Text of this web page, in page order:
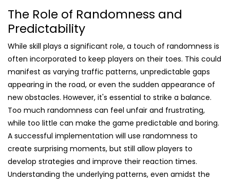
The Role of Randomness and
Predictability
While skill plays a significant role, a touch of randomness is
often incorporated to keep players on their toes. This could
manifest as varying traffic patterns, unpredictable gaps
appearing in the road, or even the sudden appearance of
new obstacles. However, it's essential to strike a balance.
Too much randomness can feel unfair and frustrating,
while too little can make the game predictable and boring.
A successful implementation will use randomness to
create surprising moments, but still allow players to
develop strategies and improve their reaction times.
Understanding the underlying patterns, even amidst the